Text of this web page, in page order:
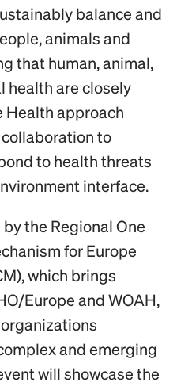
balance and
animals and
that human, animal,
health are closely
Health approach
to
to health threats
interface.
the Regional One
for Europe
which brings
Europe and WOAH,
and emerging
will showcase the